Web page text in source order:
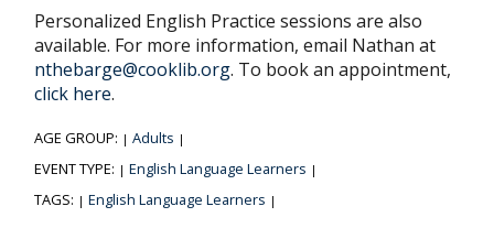
Personalized English Practice sessions are also
available. For more information, email Nathan at
nthebarge@cooklib.org. To book an appointment,
click here.
AGE GROUP: | Adults |
EVENT TYPE: | English Language Learners |
TAGS: | English Language Learners |